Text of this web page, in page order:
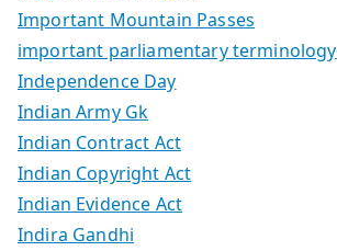
Important Mountain Passes
important parliamentary terminology
Independence Day
Indian Army Gk
Indian Contract Act
Indian Copyright Act
Indian Evidence Act
Indira Gandhi